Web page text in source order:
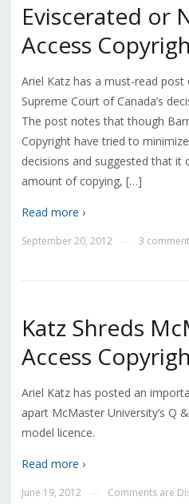
Eviscerated or
Access
Ariel Katz has a must-read
Supreme Court of Canada’s
The post notes that though
Copyright have tried to
decisions and suggested that it
amount of copying, […]
Read more ›
September 20, 2012 3
Katz Shreds
Access
Ariel Katz has posted an
apart McMaster University’s Q
model licence.
Read more ›
June 19, 2012 Comments are